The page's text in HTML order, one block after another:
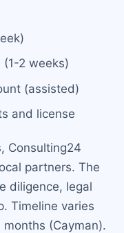
(1-2 weeks)
(assisted)
and license
Consulting24
partners. The
diligence, legal
Timeline varies
(Cayman).